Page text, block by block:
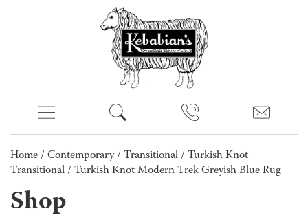
Home / Contemporary/ Transitional / Turkish Knot
Transitional / Turkish Knot Modern Trek Greyish Blue Rug
Shop